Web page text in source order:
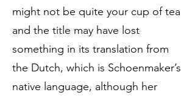
might not be quite your cup of tea
and the title may have lost
something in its translation from
the Dutch, which is Schoenmaker’s
native language, although her